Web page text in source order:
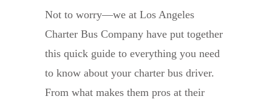
Not to worry—we at Los Angeles
Charter Bus Company have put together
this quick guide to everything you need
to know about your charter bus driver.
From what makes them pros at their